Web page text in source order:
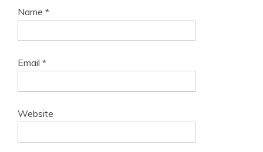
Name *
Email *
Website